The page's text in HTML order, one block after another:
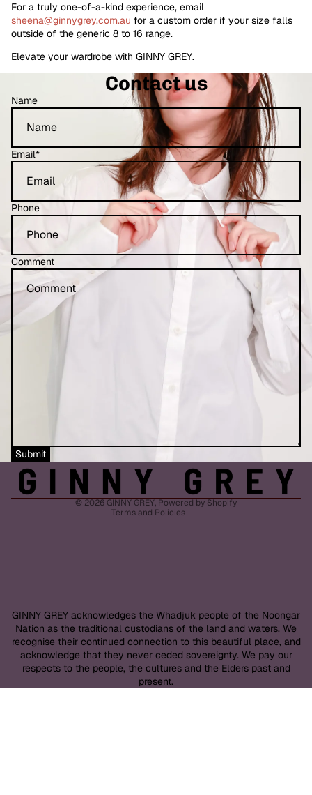
For a truly one-of-a-kind experience, email
sheena@ginnygrey.com.au for a custom order if your size falls
outside of the generic 8 to 16 range.
Elevate your wardrobe with GINNY GREY.
Contact us
Name
Email*
Phone
Comment
Submit
© 2026 GINNY GREY, Powered by Shopify
Terms and Policies
Privacy policy
Terms of service
Shipping policy
GINNY GREY acknowledges the Whadjuk people of the Noongar
Nation as the traditional custodians of the land and waters. We
recognise their continued connection to this beautiful place, and
acknowledge that they never ceded sovereignty. We pay our
respects to the people, the cultures and the Elders past and
present.